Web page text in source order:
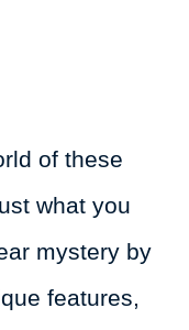
of these
what you
mystery by
features,